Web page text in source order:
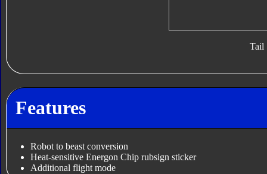
Tail
Features
Robot to beast conversion
Heat-sensitive Energon Chip rubsign sticker
Additional flight mode